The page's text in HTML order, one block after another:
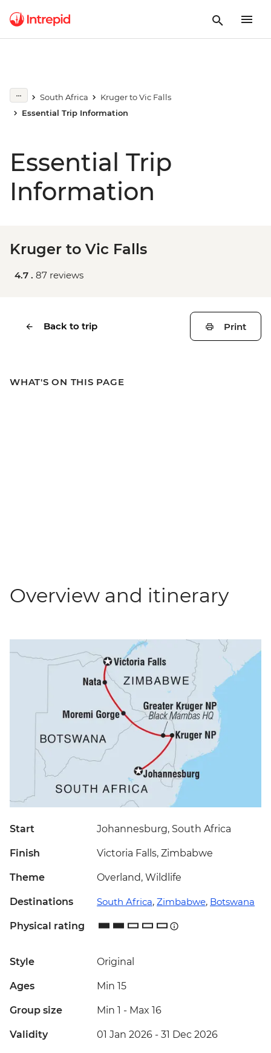
South Africa
Kruger to Vic Falls
Essential Trip Information
Essential Trip
Information
Kruger to Vic Falls
4.7 . 87 reviews
Back to trip Print
WHAT'S ON THIS PAGE
Overview and itinerary
Start Johannesburg, South Africa
Finish Victoria Falls, Zimbabwe
Theme Overland, Wildlife
Destinations South Africa, Zimbabwe, Botswana
Physical rating
Style Original
Ages Min 15
Group size Min 1 - Max 16
Validity 01 Jan 2026 - 31 Dec 2026